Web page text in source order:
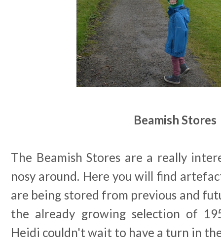
Beamish Stores
The Beamish Stores are a really
nosy around. Here you will find
are being stored from previous and
the already growing selection of
Heidi couldn't wait to have a turn in